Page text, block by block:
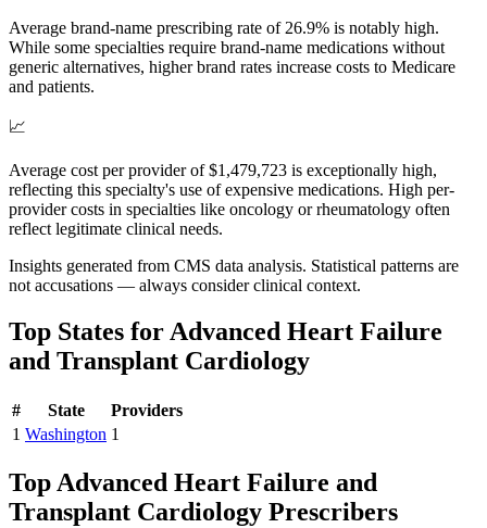
Average brand-name prescribing rate of 26.9% is notably high.
While some specialties require brand-name medications without
generic alternatives, higher brand rates increase costs to Medicare
and patients.
📈
Average cost per provider of $1,479,723 is exceptionally high,
reflecting this specialty's use of expensive medications. High per-
provider costs in specialties like oncology or rheumatology often
reflect legitimate clinical needs.
Insights generated from CMS data analysis. Statistical patterns are
not accusations — always consider clinical context.
Top States for Advanced Heart Failure
and Transplant Cardiology
# State
Providers
1 Washington 1
TopAdvanced Heart Failure and
Transplant Cardiology Prescribers